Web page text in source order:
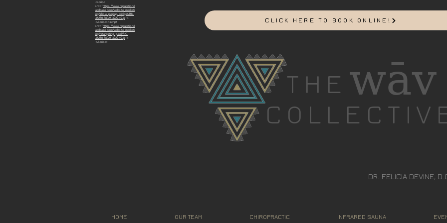
<script
src="https://www.reputationd
atabase.com/website_marketi
ng/show_popup_widget/RK-
36280-38026-3929-v2.js">
</script><script
src="https://www.reputationd
atabase.com/website_marketi
ng/retargeting_pixel/RK-
36280-38026-3929-v2.js">
</script>
CLICK HERE TO BOOK ONLINE!
wāv
THE
DR. FELICIA DEVINE,
HOME OUR TEAM CHIROPRACTIC INFRARED SAUNA